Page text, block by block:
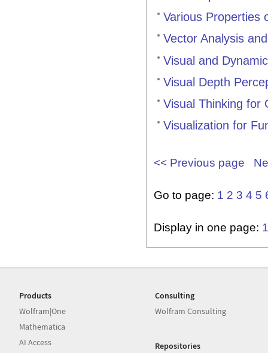
Various Properties
Vector Analysis
Visual and
Visual Depth
Visual Thinking for
Visualization for
<< Previous page
Go to page: 1 2 3 4 5
Display in one page:
Products
Wolfram|One
Mathematica
AI Access
Consulting
Wolfram Consulting
Repositories